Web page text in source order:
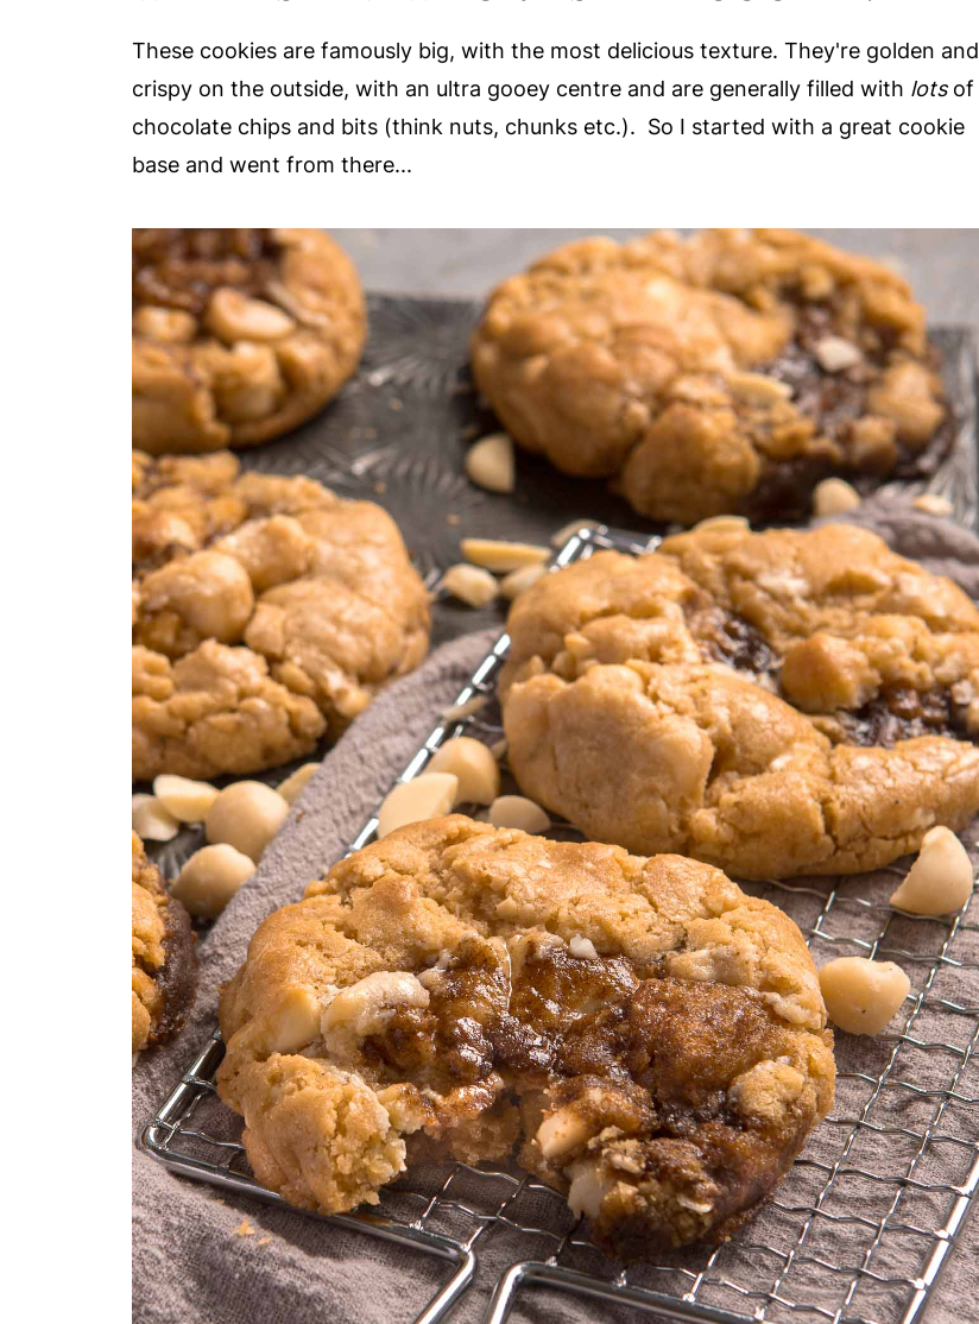
These cookies are famously big, with the most delicious texture. They're golden and
crispy on the outside, with an ultra gooey centre and are generally filled with lots of
chocolate chips and bits (think nuts, chunks etc.). So I started with a great cookie
base and went from there...